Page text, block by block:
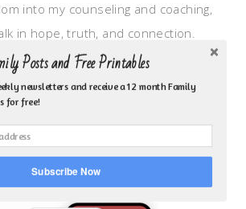
into my counseling and coaching,
in hope, truth, and connection.
given identity work, Transitional
care, broken trust/betrayal,
and anxious heart.
ME ON YOUVERSION BIBLE APP!
Posts and Free Printables
newsletters and receive a 12 month Family
for free!
Subscribe Now